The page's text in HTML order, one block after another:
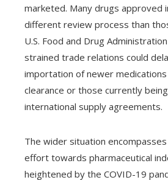
marketed. Many drugs approved
different review process than
U.S. Food and Drug
strained trade relations could
importation of newer medications
clearance or those currently
international supply agreements.
The wider situation
effort towards pharmaceutical
heightened by the COVID-19